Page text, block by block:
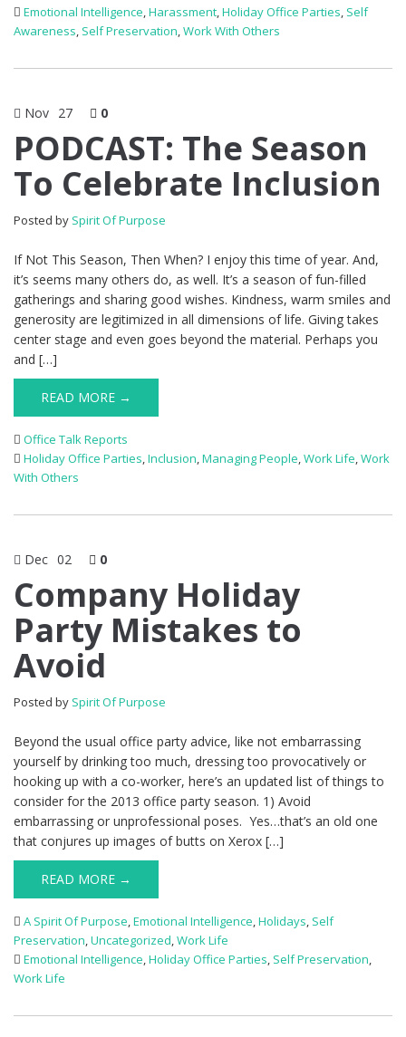
Emotional Intelligence,Harassment,Holiday Office Parties, Self
Awareness, Self Preservation,Work With Others
Nov 27 0
PODCAST: The Season
To Celebrate Inclusion
Posted by Spirit Of Purpose
If Not This Season, Then When? I enjoy this time of year. And,
it’s seems many others do, as well. It’s a season of fun-filled
gatherings and sharing good wishes. Kindness, warm smiles and
generosity are legitimized in all dimensions of life. Giving takes
center stage and even goes beyond the material. Perhaps you
and […]
READ MORE →
Office Talk Reports
Holiday Office Parties,Inclusion,Managing People,Work Life,Work
With Others
Dec 02 0
Company Holiday
Party Mistakes to
Avoid
Posted by Spirit Of Purpose
Beyond the usual office party advice, like not embarrassing
yourself by drinking too much, dressing too provocatively or
hooking up with a co-worker, here’s an updated list of things to
consider for the 2013 office party season. 1) Avoid
embarrassing or unprofessional poses. Yes…that’s an old one
that conjures up images of butts on Xerox […]
READ MORE →
A Spirit Of Purpose,Emotional Intelligence,Holidays, Self
Preservation,Uncategorized,Work Life
Emotional Intelligence,Holiday Office Parties, Self Preservation,
Work Life